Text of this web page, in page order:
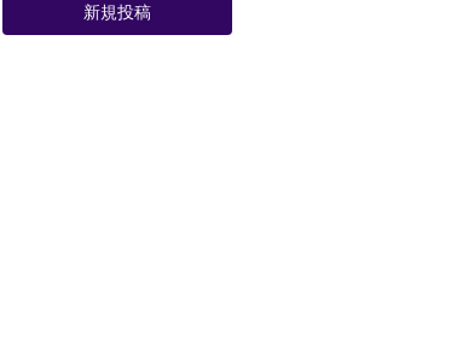
新規投稿